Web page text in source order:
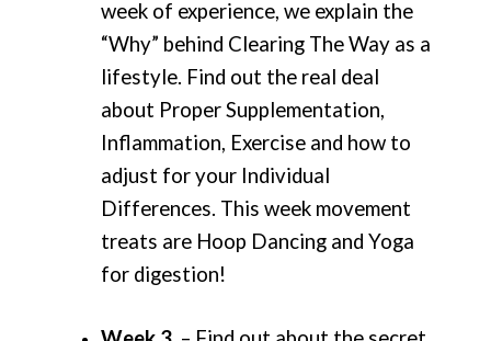
week of experience, we explain the
“Why” behind Clearing The Way as a
lifestyle. Find out the real deal
about Proper Supplementation,
Inflammation, Exercise and how to
adjust for your Individual
Differences. This week movement
treats are Hoop Dancing and Yoga
for digestion!